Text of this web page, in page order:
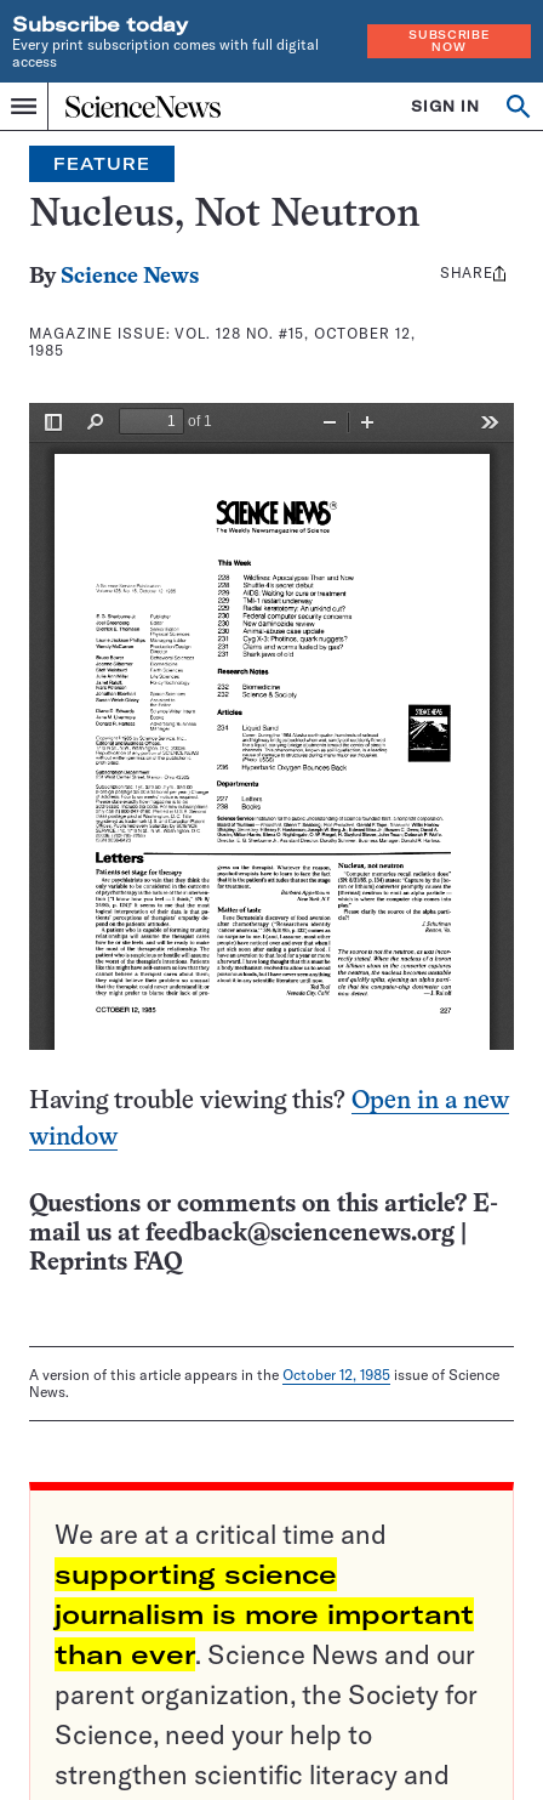
Subscribe today
Every print subscription comes with full digital
access
SUBSCRIBE
NOW
Menu
Home
INDEPENDENT
JOURNALISM
SINCE
1921
SIGN IN
Search
FEATURE
Nucleus, Not Neutron
By Science News
MAGAZINE ISSUE:VOL. 128 NO. #15, OCTOBER 12,
1985
Share
SHARE
Having trouble viewing this? Open in a new
window
Questions or comments on this article? E-
mail us at feedback@sciencenews.org
Reprints FAQ
A version of this article appears in the October 12, 1985 issue of Science
News.
We are at a critical time and
supporting science
journalism is more important
than ever. Science News and our
parent organization, the Society for
Science, need your help to
strengthen scientific literacy and